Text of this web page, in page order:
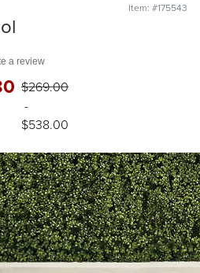
Item: #175543
a review
$269.00
-
$538.00